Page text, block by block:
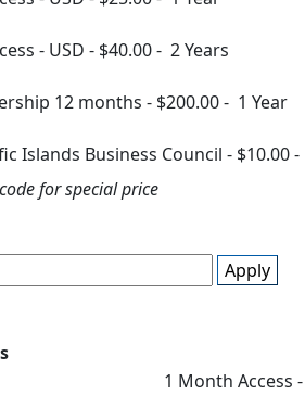
- USD - $40.00- 2 Years
12 months - $200.00- 1 Year
Islands Business Council - $10.00-
for special price
Apply
1 Month Access -